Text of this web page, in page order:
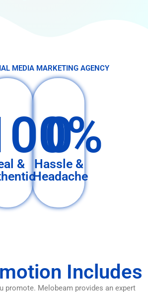
MEDIA MARKETING AGENCY
&
0
Hassle &
Headache
Includes
promote. Melobeam provides an expert